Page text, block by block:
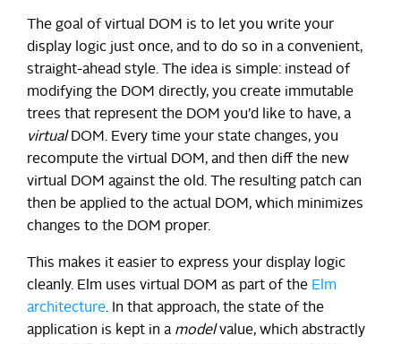
The goal of virtual DOM is to let you write your
display logic just once, and to do so in a convenient,
straight-ahead style. The idea is simple: instead of
modifying the DOM directly, you create immutable
trees that represent the DOM you’d like to have, a
virtualDOM. Every time your state changes, you
recompute the virtual DOM, and then diff the new
virtual DOM against the old. The resulting patch can
then be applied to the actual DOM, which minimizes
changes to the DOM proper.
This makes it easier to express your display logic
cleanly. Elm uses virtual DOM as part of the Elm
architecture. In that approach, the state of the
application is kept in a modelvalue, which abstractly